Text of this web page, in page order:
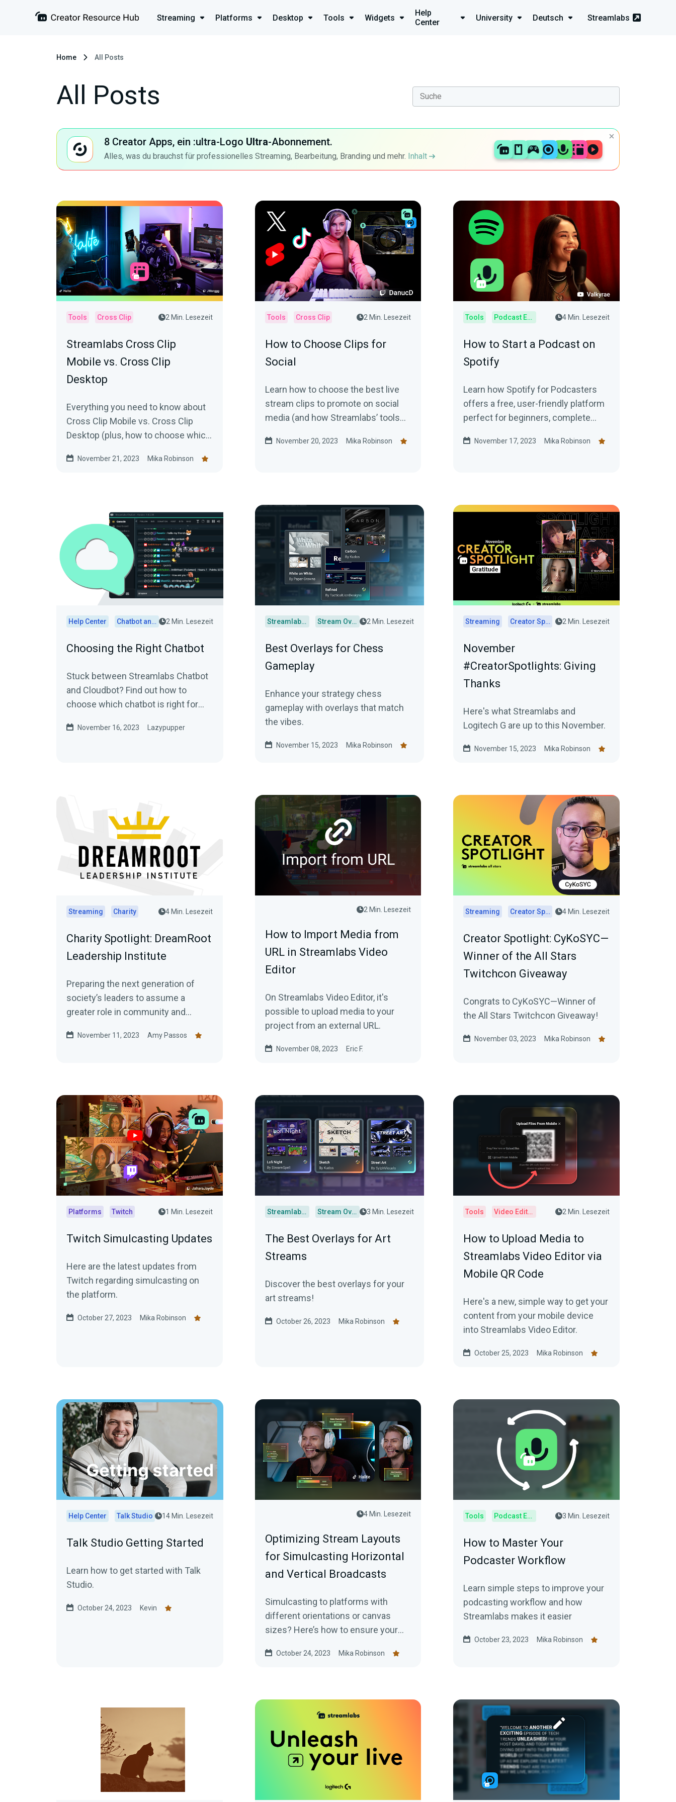
Streaming Platforms Desktop Tools Widgets
Help
Center
University Deutsch Streamlabs
Home All Posts
All Posts
8 Creator Apps, ein :ultra-Logo Ultra-Abonnement.
Alles, was du brauchst für professionelles Streaming, Bearbeitung, Branding und mehr. Inhalt
Tools Cross Clip 2 Min. Lesezeit
Streamlabs Cross Clip
Mobile vs. Cross Clip
Desktop
Everything you need to know about
Cross Clip Mobile vs. Cross Clip
Desktop (plus, how to choose which
November 21, 2023 Mika Robinson
Tools Cross Clip 2 Min. Lesezeit
How to Choose Clips for
Social
Learn how to choose the best live
stream clips to promote on social
media (and how Streamlabs’ tools
November 20, 2023 Mika Robinson
Tools Podcast Editor 4 Min. Lesezeit
How to Start a Podcast on
Spotify
Learn how Spotify for Podcasters
offers a free, user-friendly platform
perfect for beginners, complete
instructions.
November 17, 2023 Mika Robinson
Help Center Chatbot and Cloudbot 2 Min. Lesezeit
Choosing the Right Chatbot
Stuck between Streamlabs Chatbot
and Cloudbot? Find out how to
choose which chatbot is right for
November 16, 2023 Lazypupper
Streamlabs Desktop Stream Overlays 2 Min. Lesezeit
Best Overlays for Chess
Gameplay
Enhance your strategy chess
gameplay with overlays that match
the vibes.
November 15, 2023 Mika Robinson
Streaming Creator Spotlights 2 Min. Lesezeit
November
#CreatorSpotlights: Giving
Thanks
Here's what Streamlabs and
Logitech G are up to this November.
November 15, 2023 Mika Robinson
Streaming Charity 4 Min. Lesezeit
Charity Spotlight: DreamRoot
Leadership Institute
Preparing the next generation of
society’s leaders to assume a
greater role in community and
individual who is...
November 11, 2023 Amy Passos
2 Min. Lesezeit
How to Import Media from
URL in Streamlabs Video
Editor
On Streamlabs Video Editor, it's
possible to upload media to your
project from an external URL.
November 08, 2023 Eric F.
Streaming Creator Spotlights 4 Min. Lesezeit
Creator Spotlight: CyKoSYC—
Winner of the All Stars
Twitchcon Giveaway
Congrats to CyKoSYC—Winner of
the All Stars Twitchcon Giveaway!
November 03, 2023 Mika Robinson
Platforms Twitch 1 Min. Lesezeit
Twitch Simulcasting Updates
Here are the latest updates from
Twitch regarding simulcasting on
the platform.
October 27, 2023 Mika Robinson
Streamlabs Desktop Stream Overlays 3 Min. Lesezeit
The Best Overlays for Art
Streams
Discover the best overlays for your
art streams!
October 26, 2023 Mika Robinson
Tools Video Editor 2 Min. Lesezeit
How to Upload Media to
Streamlabs Video Editor via
Mobile QR Code
Here's a new, simple way to get your
content from your mobile device
into Streamlabs Video Editor.
October 25, 2023 Mika Robinson
Help Center Talk Studio 14 Min. Lesezeit
Talk Studio Getting Started
Learn how to get started with Talk
Studio.
October 24, 2023 Kevin
4 Min. Lesezeit
Optimizing Stream Layouts
for Simulcasting Horizontal
and Vertical Broadcasts
Simulcasting to platforms with
different orientations or canvas
sizes? Here’s how to ensure your
engage your audience.
October 24, 2023 Mika Robinson
Tools Podcast Editor 3 Min. Lesezeit
How to Master Your
Podcaster Workflow
Learn simple steps to improve your
podcasting workflow and how
Streamlabs makes it easier
October 23, 2023 Mika Robinson